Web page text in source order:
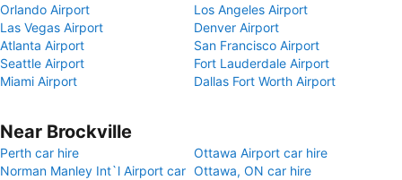
Orlando Airport
Los Angeles Airport
Las Vegas Airport
Denver Airport
Atlanta Airport
San Francisco Airport
Seattle Airport
Fort Lauderdale Airport
Miami Airport
Dallas Fort Worth Airport
Near Brockville
Perth car hire
Ottawa Airport car hire
Norman Manley Int`l Airport car Ottawa, ON car hire